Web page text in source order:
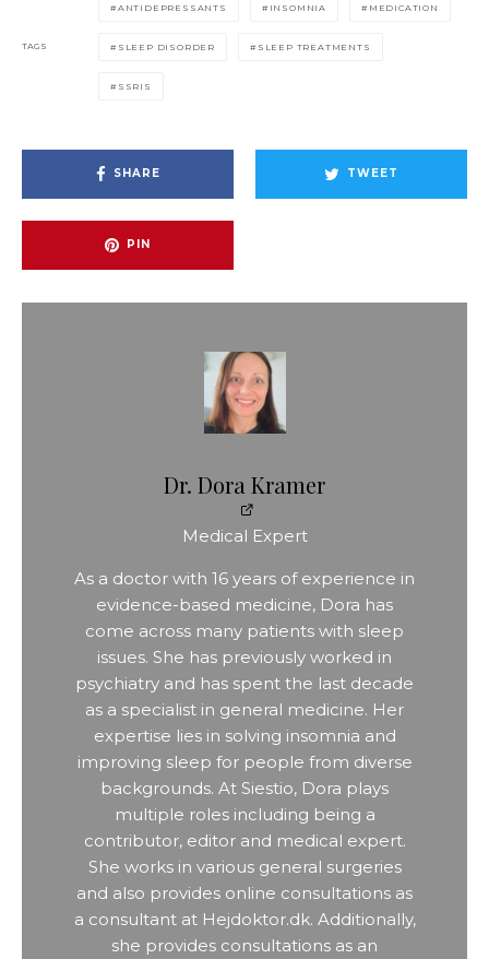
TAGS
ANTIDEPRESSANTS INSOMNIA MEDICATION
SLEEP DISORDER SLEEP TREATMENTS
SSRIS
SHARE TWEET
PIN
Dr. Dora Kramer
Medical Expert
As a doctor with 16 years of experience in
evidence-based medicine, Dora has
come across many patients with sleep
issues. She has previously worked in
psychiatry and has spent the last decade
as a specialist in general medicine. Her
expertise lies in solving insomnia and
improving sleep for people from diverse
backgrounds. At Siestio, Dora plays
multiple roles including being a
contributor, editor and medical expert.
She works in various general surgeries
and also provides online consultations as
a consultant at Hejdoktor.dk. Additionally,
she provides consultations as an